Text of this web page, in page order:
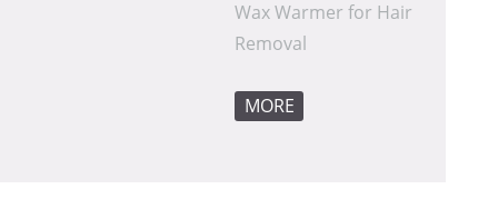
Removal
MORE